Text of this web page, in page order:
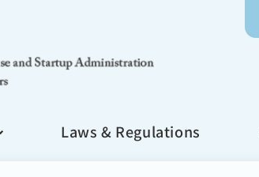
Laws & Regulations